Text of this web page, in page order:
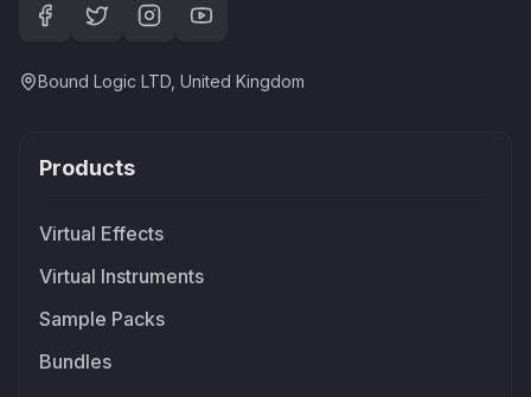
Bound Logic LTD, United Kingdom
Products
Virtual Effects
Virtual Instruments
Sample Packs
Bundles